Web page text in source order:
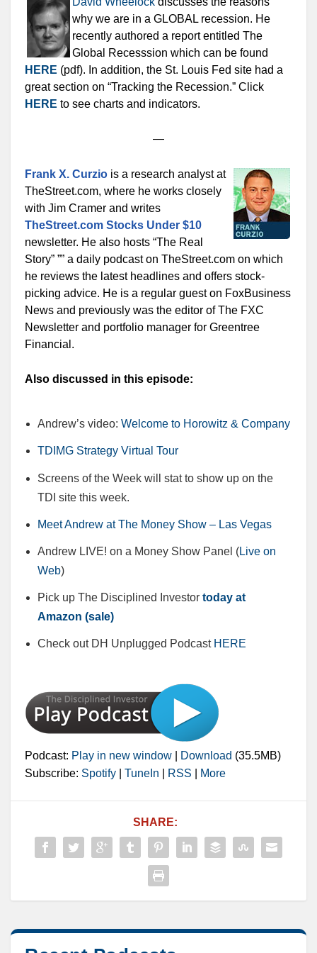
why we are in a GLOBAL recession. He
recently authored a report entitled The
Global Recesssion which can be found
HERE (pdf). In addition, the St. Louis Fed site had a
great section on “Tracking the Recession.” Click
HERE to see charts and indicators.
—
Frank X. Curzio is a research analyst at
TheStreet.com, where he works closely
with Jim Cramer and writes
TheStreet.com Stocks Under $10
newsletter. He also hosts “The Real
Story” ”” a daily podcast on TheStreet.com on which
he reviews the latest headlines and offers stock-
picking advice. He is a regular guest on FoxBusiness
News and previously was the editor of The FXC
Newsletter and portfolio manager for Greentree
Financial.
Also discussed in this episode:
Andrew’s video:Welcome to Horowitz & Company
TDIMG Strategy Virtual Tour
Screens of the Week will stat to show up on the
TDI site this week.
Meet Andrew at The Money Show – Las Vegas
Andrew LIVE! on a Money Show Panel (Live on
Web)
Pick up The Disciplined Investortoday at
Amazon (sale)
Check out DH Unplugged Podcast HERE
Podcast: Play in new window Download (35.5MB)
Subscribe: Spotify TuneIn RSS More
SHARE: